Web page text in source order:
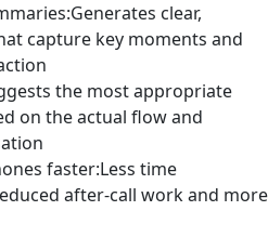
Generates clear,
capture key moments and
the most appropriate
on the actual flow and
faster:Less time
after-call work and more